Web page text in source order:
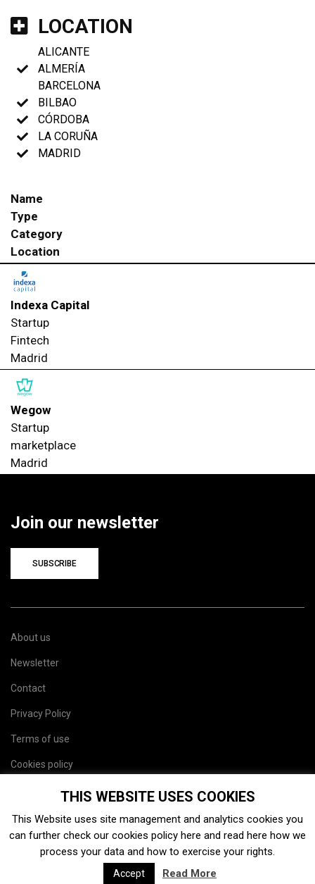
LOCATION
ALICANTE
ALMERÍA
BARCELONA
BILBAO
CÓRDOBA
LA CORUÑA
MADRID
Name
Type
Category
Location
Indexa Capital
Startup
Fintech
Madrid
Wegow
Startup
marketplace
Madrid
Join our newsletter
SUBSCRIBE
About us
Newsletter
Contact
Privacy Policy
Terms of use
Cookies policy
THIS WEBSITE USES COOKIES
This Website uses site management and analytics cookies you
can further check our cookies policy here and read here how we
process your data and how to exercise your rights.
Accept Read More